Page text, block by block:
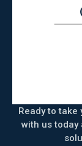
Ready to take
with us